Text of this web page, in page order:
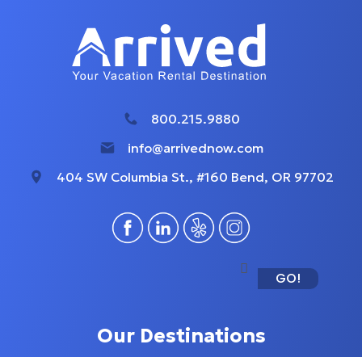
800.215.9880
info@arrivednow.com
404 SW Columbia St., #160 Bend, OR 97702
GO!
Our Destinations